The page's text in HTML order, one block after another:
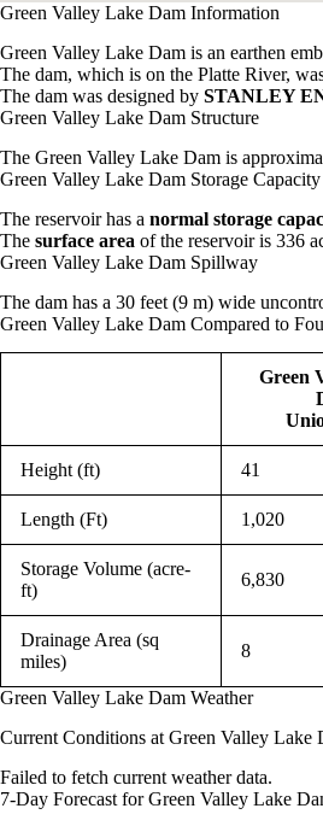
Green Valley Lake Dam Information
Green Valley Lake Dam is an earthen
The dam, which is on the Platte River,
The dam was designed by STANLEY
Green Valley Lake Dam Structure
The Green Valley Lake Dam is
Green Valley Lake Dam Storage
The reservoir has a normal storage
The surface area of the reservoir is 336
Green Valley Lake Dam Spillway
The dam has a 30 feet (9 m) wide
Green Valley Lake Dam Compared to
Green
Height (ft) 41
Length (Ft) 1,020
Storage Volume (acre-
ft)
6,830
Drainage Area (sq
miles)
8
Green Valley Lake Dam Weather
Current Conditions at Green Valley Lake
Failed to fetch current weather data.
7-Day Forecast for Green Valley Lake